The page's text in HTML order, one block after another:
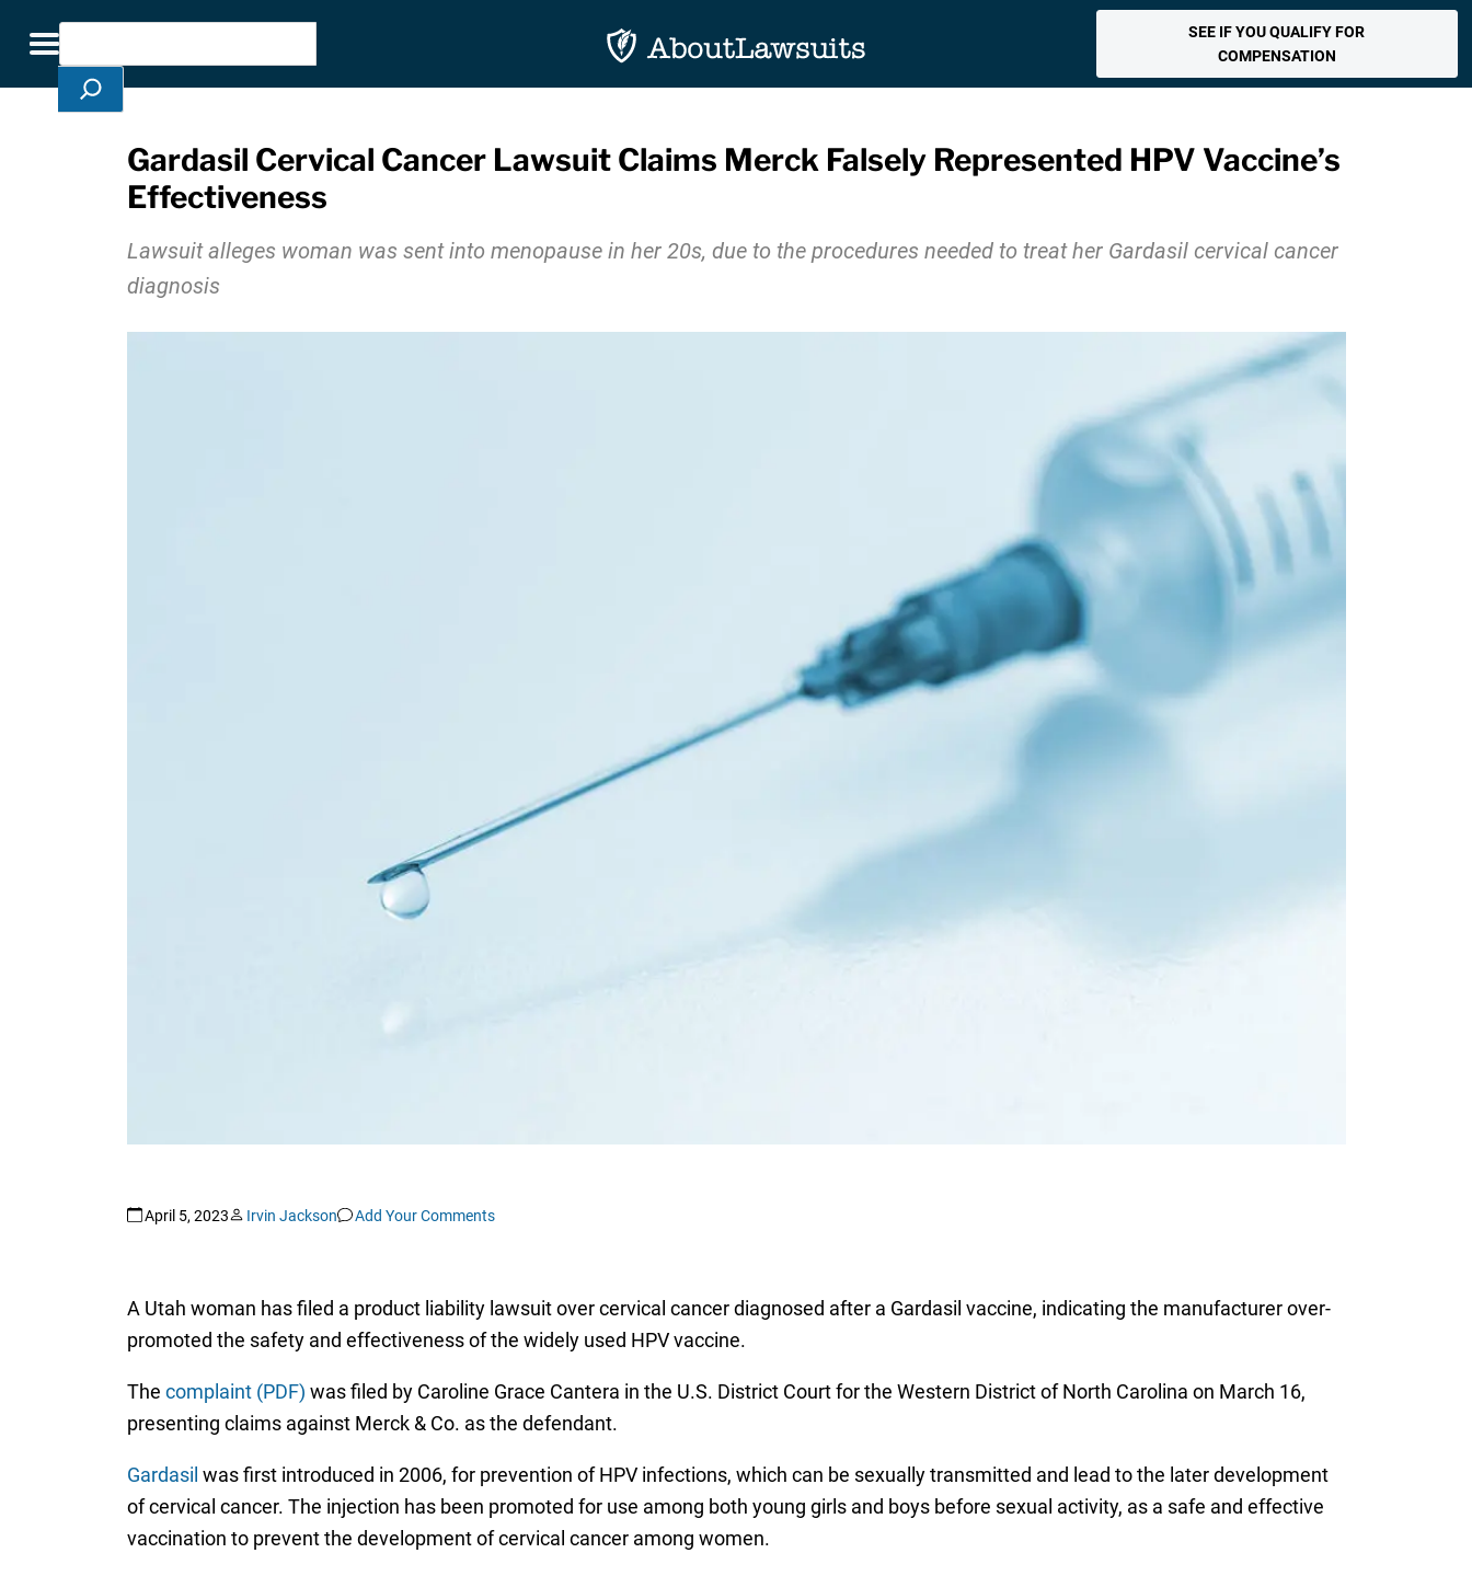
Toggle navigation
Search
SEE IF YOU QUALIFY FOR
COMPENSATION
Gardasil Cervical Cancer Lawsuit Claims Merck Falsely Represented HPV Vaccine’s
Effectiveness
Lawsuit alleges woman was sent into menopause in her 20s, due to the procedures needed to treat her Gardasil cervical cancer
diagnosis
April 5, 2023 Irvin Jackson Add Your Comments
A Utah woman has filed a product liability lawsuit over cervical cancer diagnosed after a Gardasil vaccine, indicating the manufacturer over-
promoted the safety and effectiveness of the widely used HPV vaccine.
The complaint (PDF) was filed by Caroline Grace Cantera in the U.S. District Court for the Western District of North Carolina on March 16,
presenting claims against Merck & Co. as the defendant.
Gardasil was first introduced in 2006, for prevention of HPV infections, which can be sexually transmitted and lead to the later development
of cervical cancer. The injection has been promoted for use among both young girls and boys before sexual activity, as a safe and effective
vaccination to prevent the development of cervical cancer among women.